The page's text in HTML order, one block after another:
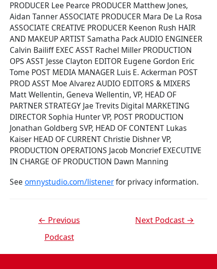
PRODUCER Lee Pearce PRODUCER Matthew Jones,
Aidan Tanner ASSOCIATE PRODUCER Mara De La Rosa
ASSOCIATE CREATIVE PRODUCER Keenon Rush HAIR
AND MAKEUP ARTIST Samatha Pack AUDIO ENGINEER
Calvin Bailiff EXEC ASST Rachel Miller PRODUCTION
OPS ASST Jesse Clayton EDITOR Eugene Gordon Eric
Tome POST MEDIA MANAGER Luis E. Ackerman POST
PROD ASST Moe Alvarez AUDIO EDITORS & MIXERS
Matt Wellentin, Geneva Wellentin, VP, HEAD OF
PARTNER STRATEGY Jae Trevits Digital MARKETING
DIRECTOR Sophia Hunter VP, POST PRODUCTION
Jonathan Goldberg SVP, HEAD OF CONTENT Lukas
Kaiser HEAD OF CURRENT Christie Dishner VP,
PRODUCTION OPERATIONS Jacob Moncrief EXECUTIVE
IN CHARGE OF PRODUCTION Dawn Manning
See omnystudio.com/listenerfor privacy information.
← Previous
Podcast
Next Podcast →